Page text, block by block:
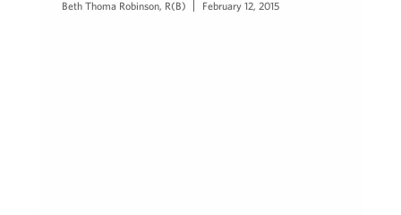
Beth Thoma Robinson, R(B) February 12, 2015